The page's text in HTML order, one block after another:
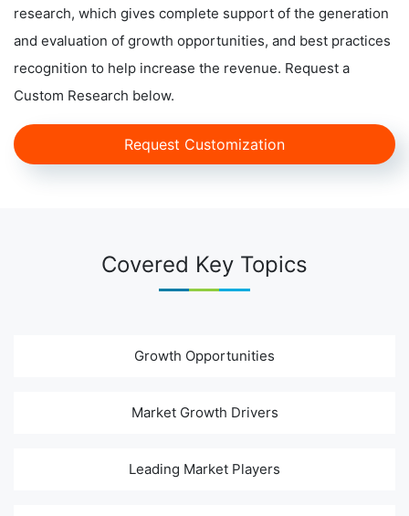
research, which gives complete support of the generation
and evaluation of growth opportunities, and best practices
recognition to help increase the revenue. Request a
Custom Research below.
Request Customization
Covered Key Topics
Growth Opportunities
Market Growth Drivers
Leading Market Players